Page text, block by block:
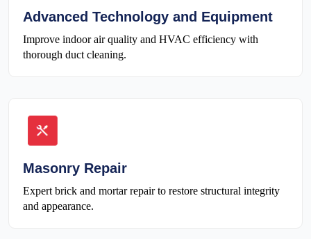
Advanced Technology and Equipment
Improve indoor air quality and HVAC efficiency with
thorough duct cleaning.
Masonry Repair
Expert brick and mortar repair to restore structural integrity
and appearance.